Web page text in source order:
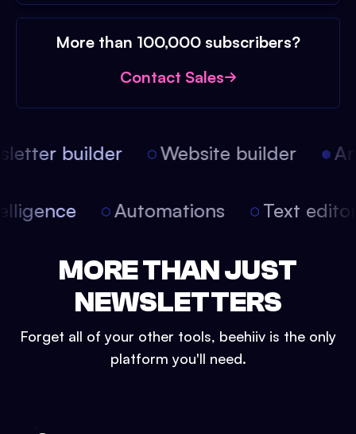
More than 100,000 subscribers?
Contact Sales
builder Website builder
Automations Text
MORE THAN JUST
NEWSLETTERS
Forget all of your other tools, beehiiv is the only
platform you'll need.